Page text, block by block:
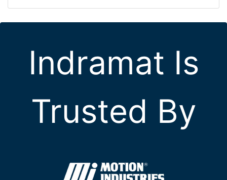
Indramat Is
Trusted By